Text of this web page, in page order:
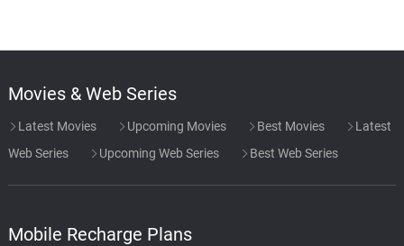
Movies & Web Series
Latest Movies Upcoming Movies Best Movies
Latest
Web Series
Upcoming Web Series Best Web Series
Mobile Recharge Plans